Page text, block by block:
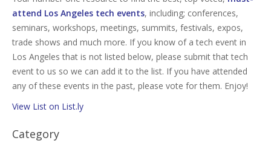
attend Los Angeles tech events, including; conferences,
seminars, workshops, meetings, summits, festivals, expos,
trade shows and much more. If you know of a tech event in
Los Angeles that is not listed below, please submit that tech
event to us so we can add it to the list. If you have attended
any of these events in the past, please vote for them. Enjoy!
View List on List.ly
Category